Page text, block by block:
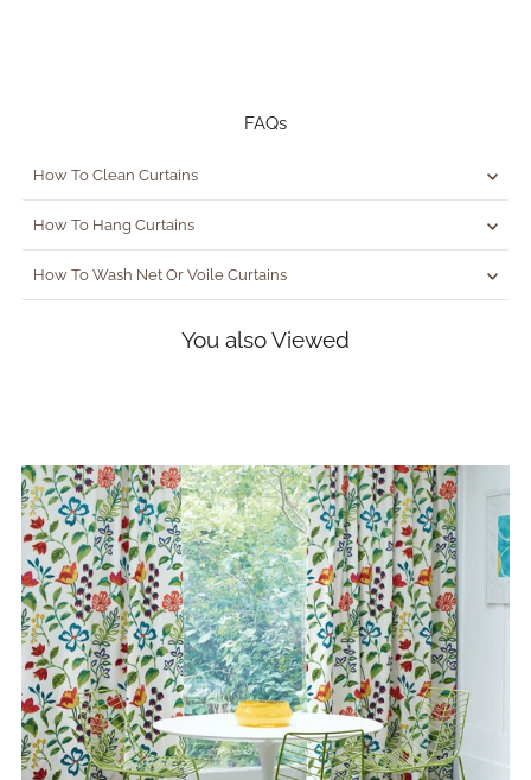
FAQs
How To Clean Curtains
How To Hang Curtains
How To Wash Net Or Voile Curtains
You also Viewed